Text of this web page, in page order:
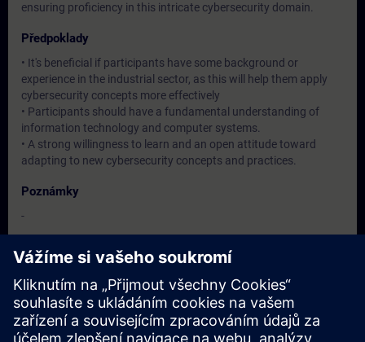
ensuring proficiency in this intricate cybersecurity domain.
Předpoklady
• It's beneficial if participants have some background or
experience in the industrial sector, as this will help them apply
cybersecurity concepts more effectively
• Participants should have a fundamental understanding of
information technology and computer systems.
• A strong willingness to learn and an open attitude toward
adapting to new cybersecurity concepts and practices.
Poznámky
-
Cílová skupina